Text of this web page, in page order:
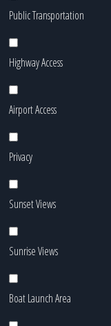
Public Transportation
Highway Access
Airport Access
Privacy
Sunset Views
Sunrise Views
Boat Launch Area